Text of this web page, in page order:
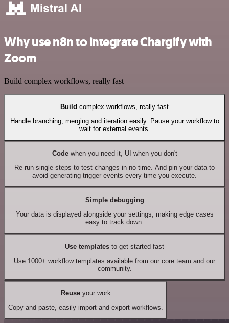
Why use n8n to integrate Chargify with
Zoom
Build complex workflows, really fast
Build complex workflows, really fast
Handle branching, merging and iteration easily. Pause your workflow to
wait for external events.
Codewhen you need it, UI when you don't
Re-run single steps to test changes in no time. And pin your data to
avoid generating trigger events every time you execute.
Simple debugging
Your data is displayed alongside your settings, making edge cases
easy to track down.
Use templates to get started fast
Use 1000+ workflow templates available from our core team and our
community.
Reuseyour work
Copy and paste, easily import and export workflows.